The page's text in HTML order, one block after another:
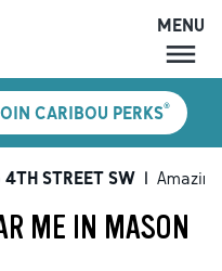
MENU
CARIBOU PERKS®
STREET SW |
ME IN MASON